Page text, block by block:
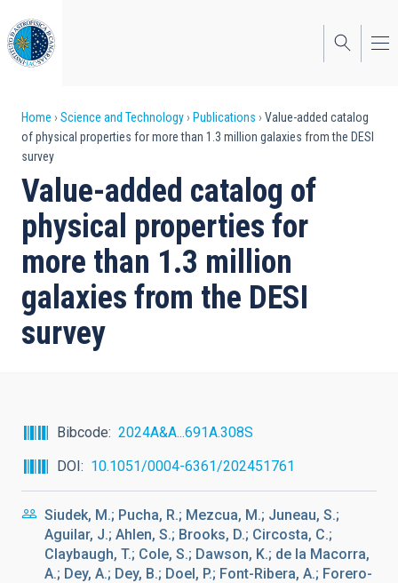
to
main
content
Breadcrumb
Home Science and Technology Publications
Value-added catalog
of physical properties for more than 1.3 million galaxies from the DESI
survey
Value-added catalog of
physical properties for
more than 1.3 million
galaxies from the DESI
survey
Bibcode
2024A&A...691A.308S
DOI
10.1051/0004-6361/202451761
Siudek, M.; Pucha, R.; Mezcua, M.; Juneau, S.;
Aguilar, J.; Ahlen, S.; Brooks, D.; Circosta, C.;
Claybaugh, T.; Cole, S.; Dawson, K.; de la Macorra,
A.; Dey, A.; Dey, B.; Doel, P.; Font-Ribera, A.; Forero-